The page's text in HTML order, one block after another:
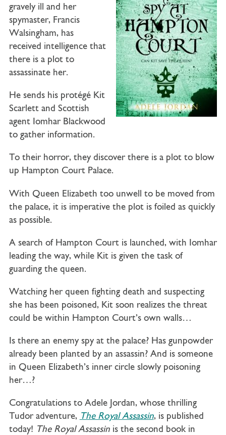
gravely ill and her
spymaster, Francis
Walsingham, has
received intelligence that
there is a plot to
assassinate her.
He sends his protégé Kit
Scarlett and Scottish
agent Iomhar Blackwood
to gather information.
To their horror, they discover there is a plot to blow
up Hampton Court Palace.
With Queen Elizabeth too unwell to be moved from
the palace, it is imperative the plot is foiled as quickly
as possible.
A search of Hampton Court is launched, with Iomhar
leading the way, while Kit is given the task of
guarding the queen.
Watching her queen fighting death and suspecting
she has been poisoned, Kit soon realizes the threat
could be within Hampton Court’s own walls…
Is there an enemy spy at the palace? Has gunpowder
already been planted by an assassin? And is someone
in Queen Elizabeth’s inner circle slowly poisoning
her…?
Congratulations to Adele Jordan, whose thrilling
Tudor adventure, The Royal Assassin, is published
today! The Royal Assassin is the second book in